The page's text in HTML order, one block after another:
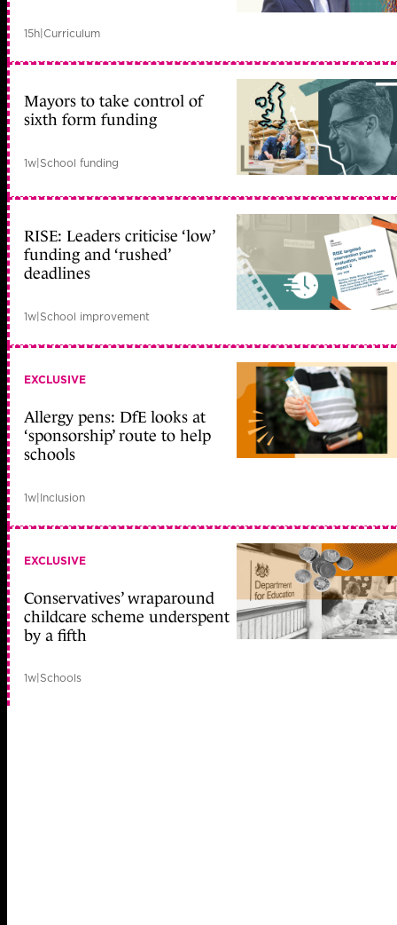
15h|Curriculum
Mayors to take control of
sixth form funding
1w|School funding
RISE: Leaders criticise ‘low’
funding and ‘rushed’
deadlines
1w|School improvement
EXCLUSIVE
Allergy pens: DfE looks at
‘sponsorship’ route to help
schools
1w|Inclusion
EXCLUSIVE
Conservatives’ wraparound
childcare scheme underspent
by a fifth
1w|Schools